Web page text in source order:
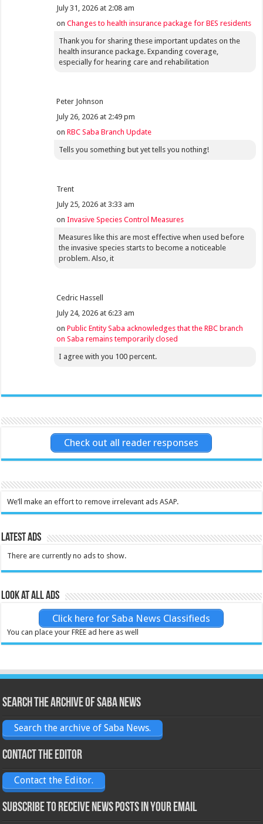
July 31, 2026 at 2:08 am
onChanges to health insurance package for BES residents
Thank you for sharing these important updates on the
health insurance package. Expanding coverage,
especially for hearing care and rehabilitation
Peter Johnson
July 26, 2026 at 2:49 pm
onRBC Saba Branch Update
Tells you something but yet tells you nothing!
Trent
July 25, 2026 at 3:33 am
onInvasive Species Control Measures
Measures like this are most effective when used before
the invasive species starts to become a noticeable
problem. Also, it
Cedric Hassell
July 24, 2026 at 6:23 am
onPublic Entity Saba acknowledges that the RBC branch
on Saba remains temporarily closed
I agree with you 100 percent.
Check out all reader responses
We’ll make an effort to remove irrelevant ads ASAP.
Latest Ads
There are currently no ads to show.
Look at all ads
Click here for Saba News Classifieds
You can place your FREE ad here as well
Search the archive of Saba News
Search the archive of Saba News.
Contact the Editor
Contact the Editor.
Subscribe to receive News posts in your email